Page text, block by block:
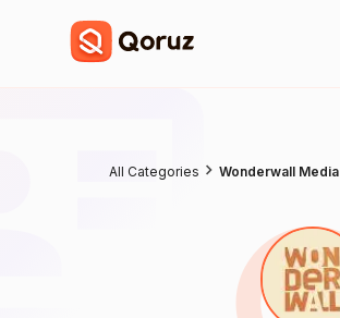
All Categories Wonderwall Media